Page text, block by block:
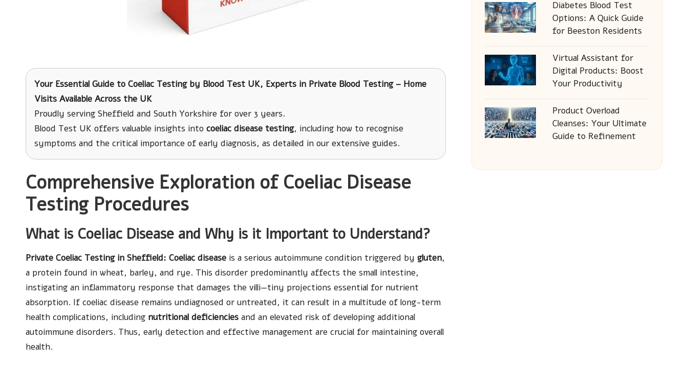
Your Essential Guide to Coeliac Testingby Blood Test UK, Experts in Private Blood Testing – Home
Visits Available Across the UK
Proudly serving Sheffield and South Yorkshire for over 3 years.
Blood Test UK offers valuable insights into coeliac disease testing, including how to recognise
symptoms and the critical importance of early diagnosis, as detailed in our extensive guides.
Comprehensive Exploration of Coeliac Disease
Testing Procedures
What is Coeliac Disease and Why is it Important to Understand?
Private Coeliac Testing in Sheffield: Coeliac disease is a serious autoimmune condition triggered by gluten,
a protein found in wheat, barley, and rye. This disorder predominantly affects the small intestine,
instigating an inflammatory response that damages the villi—tiny projections essential for nutrient
absorption. If coeliac disease remains undiagnosed or untreated, it can result in a multitude of long-term
health complications, including nutritional deficiencies and an elevated risk of developing additional
autoimmune disorders. Thus, early detection and effective management are crucial for maintaining overall
health.
Diabetes Blood Test
Options: A Quick Guide
for Beeston Residents
Virtual Assistant for
Digital Products: Boost
Your Productivity
Product Overload
Cleanses: Your Ultimate
Guide to Refinement